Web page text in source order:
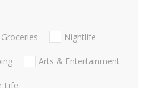
Groceries Nightlife
Arts & Entertainment
Life